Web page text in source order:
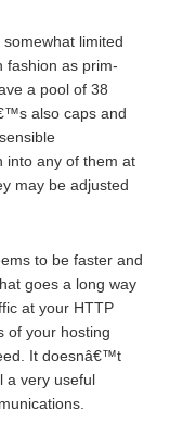
limited
fashion as prim-
a pool of 38
also caps and
into any of them at
may be adjusted
to be faster and
goes a long way
at your HTTP
of your hosting
It doesnâ€™t
a very useful